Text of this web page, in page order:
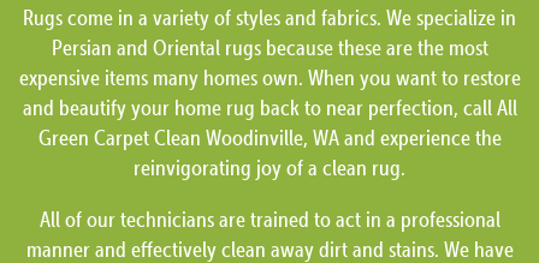
Rugs come in a variety of styles and fabrics. We specialize in
Persian and Oriental rugs because these are the most
expensive items many homes own. When you want to restore
and beautify your home rug back to near perfection, call All
Green Carpet Clean Woodinville, WA and experience the
reinvigorating joy of a clean rug.
All of our technicians are trained to act in a professional
manner and effectively clean away dirt and stains. We have